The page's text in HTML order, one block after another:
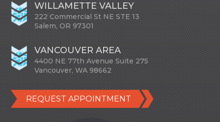
WILLAMETTE VALLEY
222 Commercial St NE STE 13
Salem, OR 97301
VANCOUVER AREA
4400 NE 77th Avenue Suite 275
Vancouver, WA 98662
REQUEST APPOINTMENT